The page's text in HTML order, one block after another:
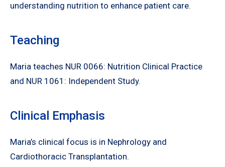
understanding nutrition to enhance patient care.
Teaching
Maria teaches NUR 0066: Nutrition Clinical Practice
and NUR 1061: Independent Study.
Clinical Emphasis
Maria’s clinical focus is in Nephrology and
Cardiothoracic Transplantation.